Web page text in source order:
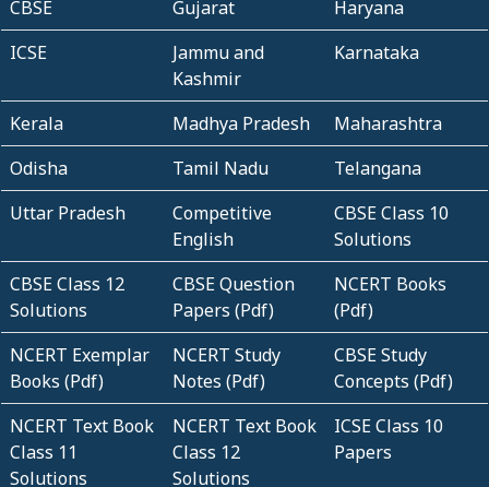
CBSE
Gujarat
Haryana
ICSE
Jammu and
Kashmir
Karnataka
Kerala Madhya Pradesh
Maharashtra
Odisha
Tamil Nadu
Telangana
Uttar Pradesh
Competitive
English
CBSE Class 10
Solutions
CBSE Class 12
Solutions
CBSE Question
Papers (Pdf)
NCERT Books
(Pdf)
NCERT Exemplar
Books (Pdf)
NCERT Study
Notes (Pdf)
CBSE Study
Concepts (Pdf)
NCERT Text Book
Class 11
Solutions
NCERT Text Book
Class 12
Solutions
ICSE Class 10
Papers